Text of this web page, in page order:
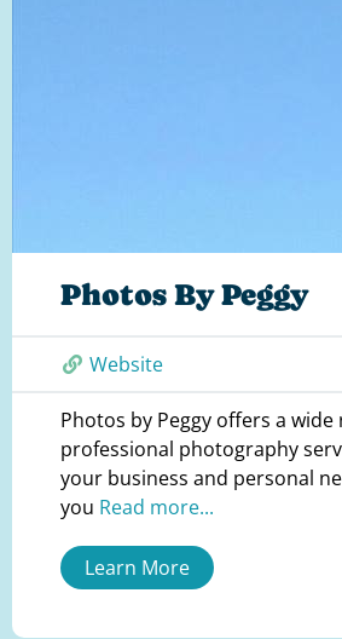
Photos By Peggy
Website
Photos by Peggy offers a wide
professional photography
your business and personal
you Read more...
Learn More